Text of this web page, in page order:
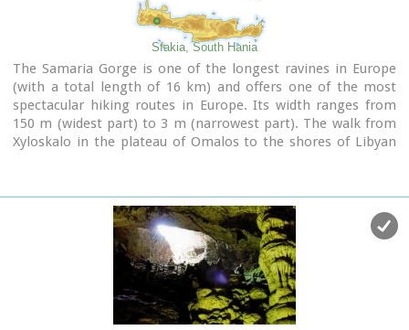
Sfakia, South Hania
The Samaria Gorge is one of the longest ravines in Europe
(with a total length of 16 km) and offers one of the most
spectacular hiking routes in Europe. Its width ranges from
150 m (widest part) to 3 m (narrowest part). The walk from
Xyloskalo in the plateau of Omalos to the shores of Libyan
its flora and fauna. It is one of the last shelters of the
mountain goat of Crete (Cretan Ibex, common name : kri-
kri). The flora is extensive, ranging from high cypress trees
to flowers and herbs. The walking path follows the river
which flows to small lakes and waterfalls.
The Gorge is open to visitors from May to October.